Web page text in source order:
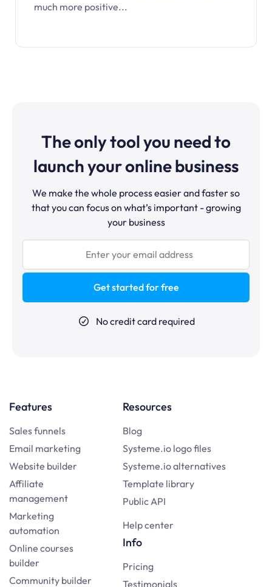
much more positive...
The only tool you need to
launch your online business
We make the whole process easier and faster so
that you can focus on what’s important - growing
your business
Get started for free
No credit card required
Features
Sales funnels
Email marketing
Website builder
Affiliate
management
Marketing
automation
Online courses
builder
Community builder
Resources
Blog
Systeme.io logo files
Systeme.io alternatives
Template library
Public API
Help center
Info
Pricing
Testimonials